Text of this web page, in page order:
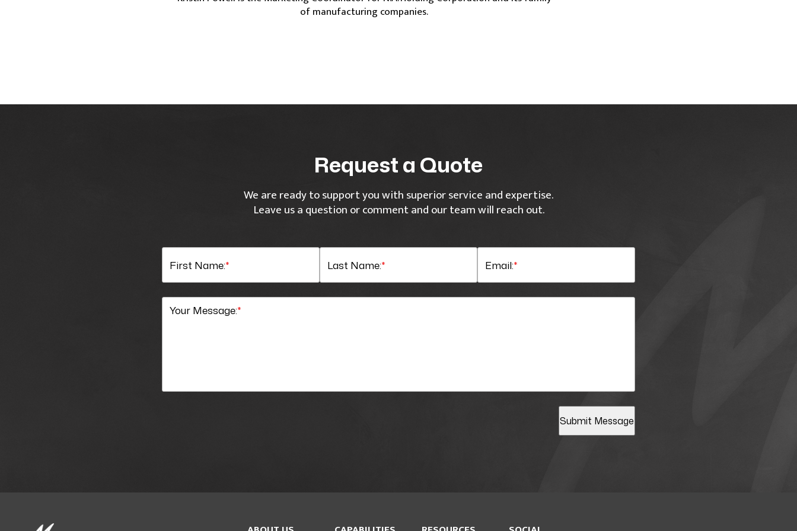
of manufacturing companies.
Request a Quote
We are ready to support you with superior service and expertise.
Leave us a question or comment and our team will reach out.
*
First Name: *
Last Name: *
Email:
*
Your Message:
Submit Message